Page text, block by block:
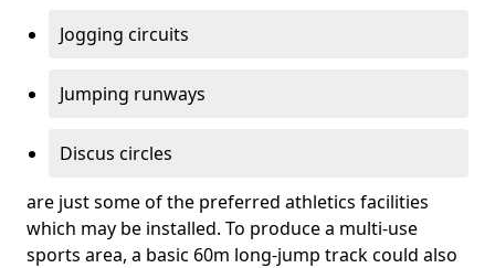
Jogging circuits
Jumping runways
Discus circles
are just some of the preferred athletics facilities
which may be installed. To produce a multi-use
sports area, a basic 60m long-jump track could also